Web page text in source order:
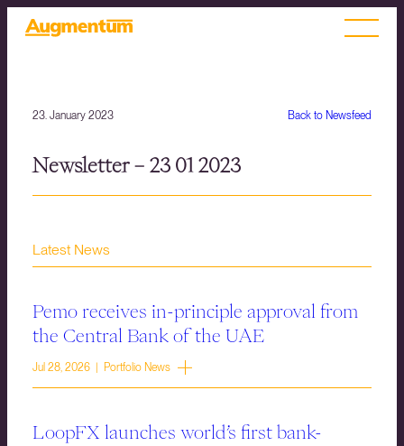
Back to Newsfeed
23. January 2023
Newsletter – 23 01 2023
Latest News
Pemo receives in-principle approval from
the Central Bank of the UAE
Jul 28, 2026 | Portfolio News
LoopFX launches world’s first bank-